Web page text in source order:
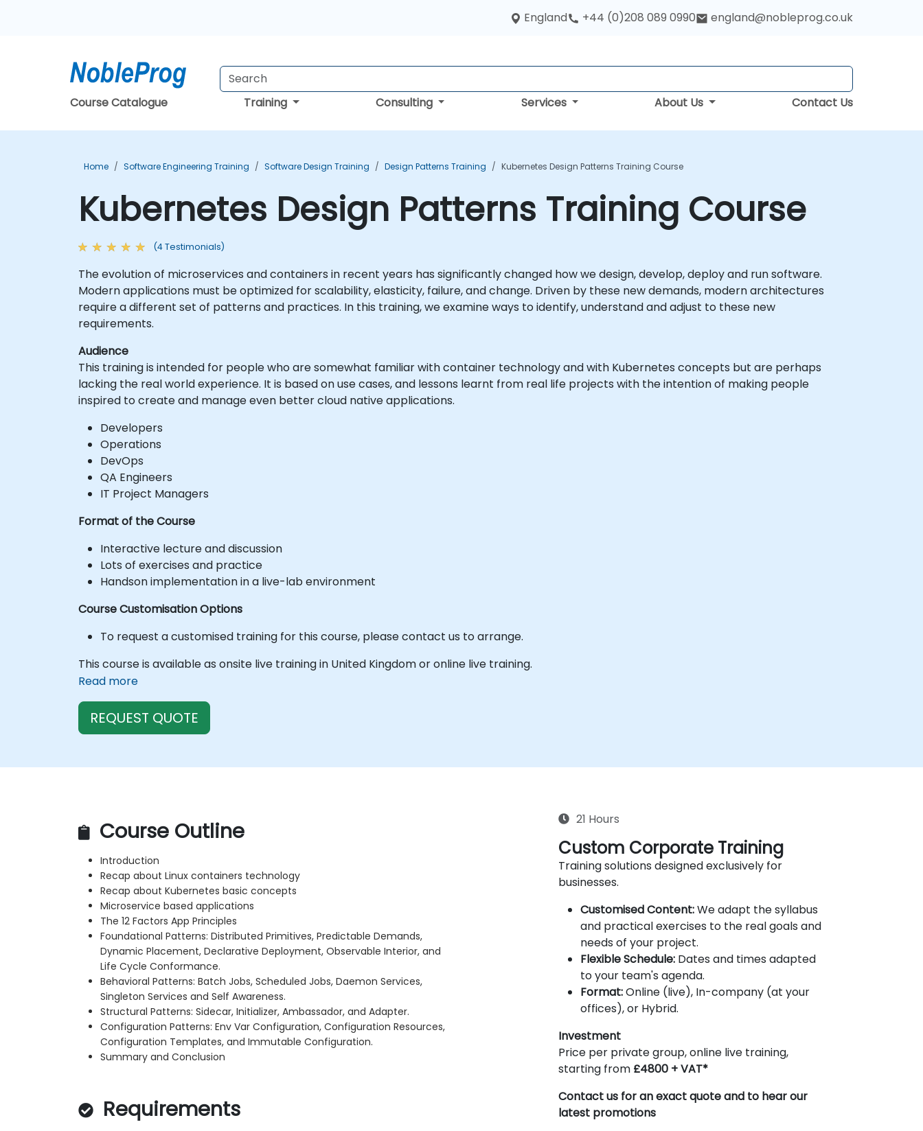
England +44 (0)208 089 0990 england@nobleprog.co.uk
Course Catalogue Training Consulting Services About Us Contact Us
Home Software Engineering Training Software Design Training Design Patterns Training Kubernetes Design Patterns Training Course
Kubernetes Design Patterns Training Course
(4 Testimonials)
The evolution of microservices and containers in recent years has significantly changed how we design, develop, deploy and run software.
Modern applications must be optimized for scalability, elasticity, failure, and change. Driven by these new demands, modern architectures
require a different set of patterns and practices. In this training, we examine ways to identify, understand and adjust to these new
requirements.
Audience
This training is intended for people who are somewhat familiar with container technology and with Kubernetes concepts but are perhaps
lacking the real world experience. It is based on use cases, and lessons learnt from real life projects with the intention of making people
inspired to create and manage even better cloud native applications.
Developers
Operations
DevOps
QA Engineers
IT Project Managers
Format of the Course
Interactive lecture and discussion
Lots of exercises and practice
Handson implementation in a live-lab environment
Course Customisation Options
To request a customised training for this course, please contact us to arrange.
This course is available as onsite live training in United Kingdom or online live training.
Read more
REQUEST QUOTE
Course Outline
Introduction
Recap about Linux containers technology
Recap about Kubernetes basic concepts
Microservice based applications
The 12 Factors App Principles
Foundational Patterns: Distributed Primitives, Predictable Demands,
Dynamic Placement, Declarative Deployment, Observable Interior, and
Life Cycle Conformance.
Behavioral Patterns: Batch Jobs, Scheduled Jobs, Daemon Services,
Singleton Services and Self Awareness.
Structural Patterns: Sidecar, Initializer, Ambassador, and Adapter.
Configuration Patterns: Env Var Configuration, Configuration Resources,
Configuration Templates, and Immutable Configuration.
Summary and Conclusion
Requirements
21 Hours
Custom Corporate Training
Training solutions designed exclusively for
businesses.
Customised Content:We adapt the syllabus
and practical exercises to the real goals and
needs of your project.
Flexible Schedule:Dates and times adapted
to your team's agenda.
Format:Online (live), In-company (at your
offices), or Hybrid.
Investment
Price per private group, online live training,
starting from £4800 + VAT*
Contact us for an exact quote and to hear our
latest promotions